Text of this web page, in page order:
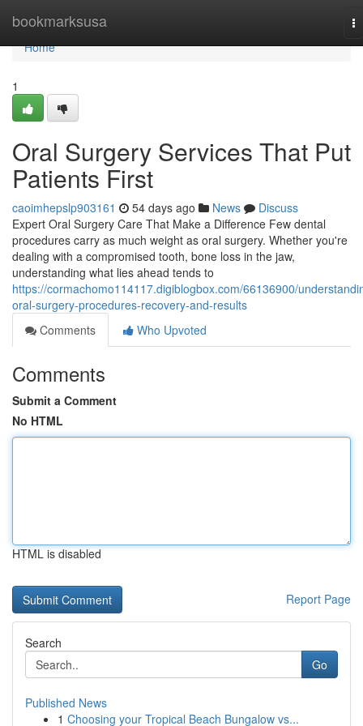
bookmarksusa
Home
Home
1
Oral Surgery Services That Put
Patients First
caoimhepslp903161 54 days ago News
Discuss
Expert Oral Surgery Care That Make a Difference Few dental
procedures carry as much weight as oral surgery. Whether you're
dealing with a compromised tooth, bone loss in the jaw,
understanding what lies ahead tends to
https://cormachomo114117.digiblogbox.com/66136900/
oral-surgery-procedures-recovery-and-results
Comments
Who Upvoted
Comments
Submit a Comment
No HTML
HTML is disabled
Report Page
Search
Go
Published News
1 Choosing your Tropical Beach Bungalow vs...